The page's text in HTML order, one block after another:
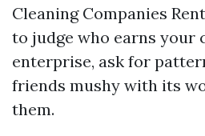
Cleaning Companies
to judge who earns your
enterprise, ask for
friends mushy with its
them.